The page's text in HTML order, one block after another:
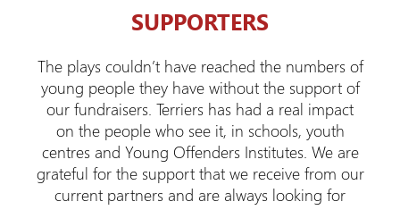
SUPPORTERS
The plays couldn’t have reached the numbers of
young people they have without the support of
our fundraisers. Terriers has had a real impact
on the people who see it, in schools, youth
centres and Young Offenders Institutes. We are
grateful for the support that we receive from our
current partners and are always looking for